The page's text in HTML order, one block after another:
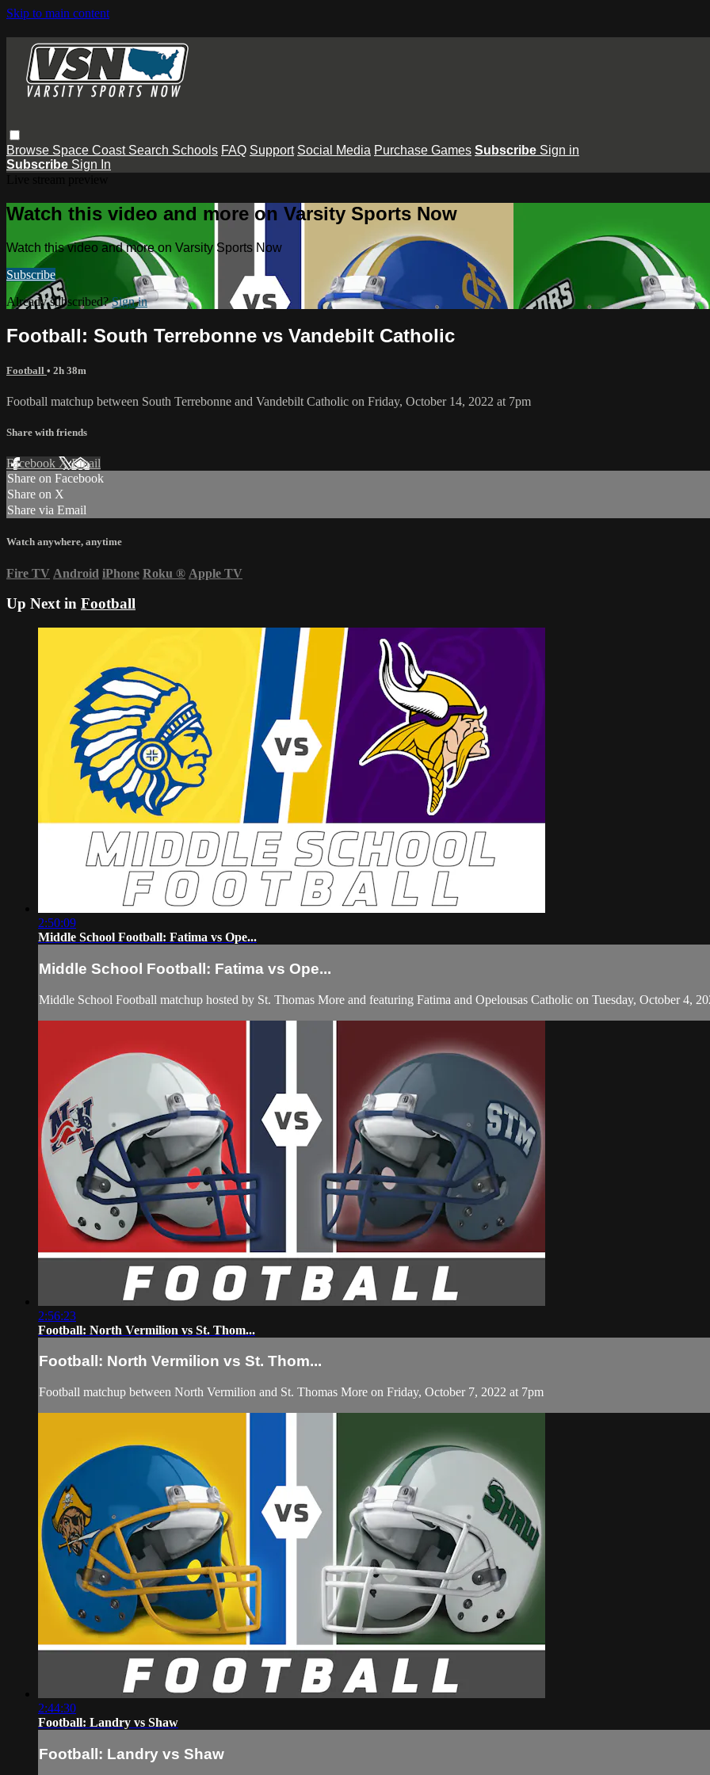
Skip to main content
Browse Space Coast Search Schools FAQ Support Social Media Purchase Games Subscribe Sign in
Subscribe Sign In
Watch this video and more on Varsity Sports Now
Watch this video and more on Varsity Sports Now
Subscribe
Already subscribed?Sign in
Football: South Terrebonne vs Vandebilt Catholic
Football • 2h 38m
Football matchup between South Terrebonne and Vandebilt Catholic on Friday, October 14, 2022 at 7pm
Share with friends
Facebook XEmail
Share on Facebook
Share on X
Share via Email
Watch anywhere, anytime
Fire TV Android iPhone Roku ® Apple TV
Up Next in Football
2:50:09
Middle School Football: Fatima vs Ope...
Middle School Football: Fatima vs Ope...
Middle School Football matchup hosted by St. Thomas More and featuring Fatima and Opelousas Catholic on Tuesday, October 4,
2:56:23
Football: North Vermilion vs St. Thom...
Football: North Vermilion vs St. Thom...
Football matchup between North Vermilion and St. Thomas More on Friday, October 7, 2022 at 7pm
2:44:30
Football: Landry vs Shaw
Football: Landry vs Shaw